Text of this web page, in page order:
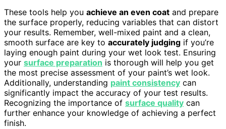
These tools help you achieve an even coat and prepare
the surface properly, reducing variables that can distort
your results. Remember, well-mixed paint and a clean,
smooth surface are key to accurately judging if you’re
laying enough paint during your wet look test. Ensuring
your surface preparation is thorough will help you get
the most precise assessment of your paint’s wet look.
Additionally, understanding paint consistency can
significantly impact the accuracy of your test results.
Recognizing the importance of surface quality can
further enhance your knowledge of achieving a perfect
finish.